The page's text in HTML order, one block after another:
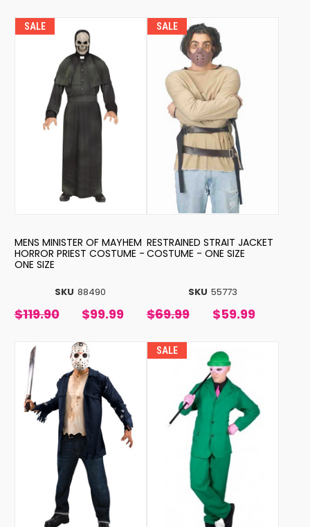
SALE
SKU 88490
MENS MINISTER OF MAYHEM
HORROR PRIEST COSTUME -
ONE SIZE
$119.90 $99.99
SALE
SKU 55773
RESTRAINED STRAIT JACKET
COSTUME - ONE SIZE
$69.99 $59.99
SALE